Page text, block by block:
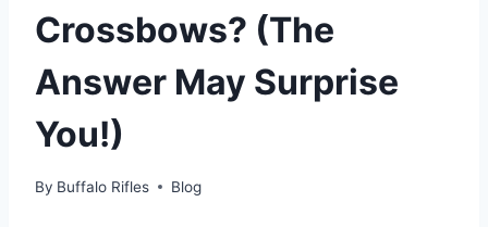
Crossbows? (The
Answer May Surprise
You!)
By Buffalo Rifles Blog